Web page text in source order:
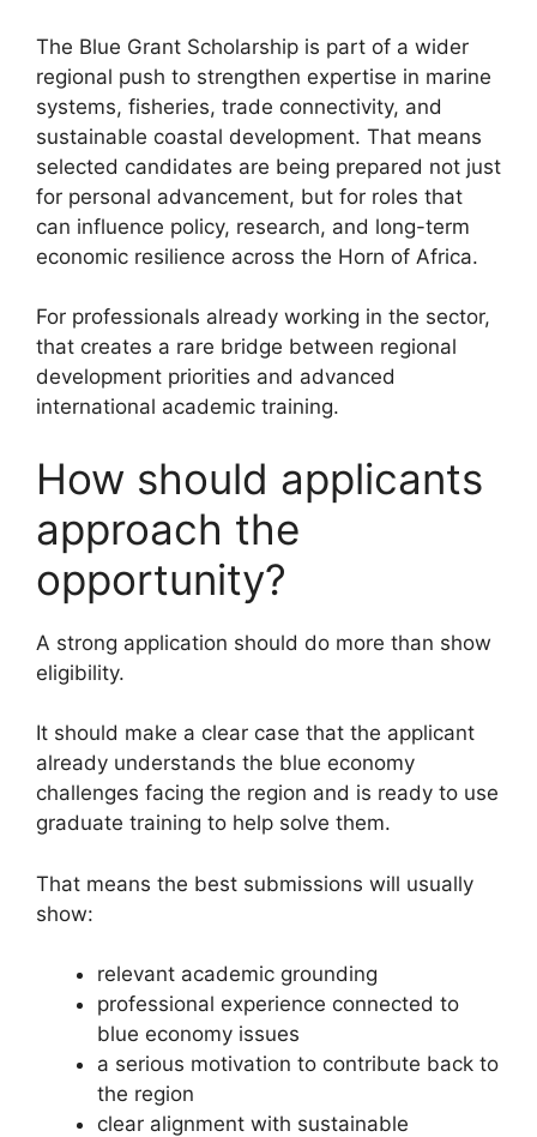
The Blue Grant Scholarship is part of a wider
regional push to strengthen expertise in marine
systems, fisheries, trade connectivity, and
sustainable coastal development. That means
selected candidates are being prepared not just
for personal advancement, but for roles that
can influence policy, research, and long-term
economic resilience across the Horn of Africa.
For professionals already working in the sector,
that creates a rare bridge between regional
development priorities and advanced
international academic training.
How should applicants
approach the
opportunity?
A strong application should do more than show
eligibility.
It should make a clear case that the applicant
already understands the blue economy
challenges facing the region and is ready to use
graduate training to help solve them.
That means the best submissions will usually
show:
relevant academic grounding
professional experience connected to
blue economy issues
a serious motivation to contribute back to
the region
clear alignment with sustainable